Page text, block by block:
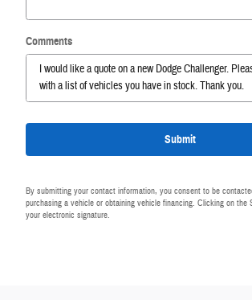
Comments
Submit
By submitting your contact information, you consent to be
purchasing a vehicle or obtaining vehicle financing. Clicking on the
your electronic signature.